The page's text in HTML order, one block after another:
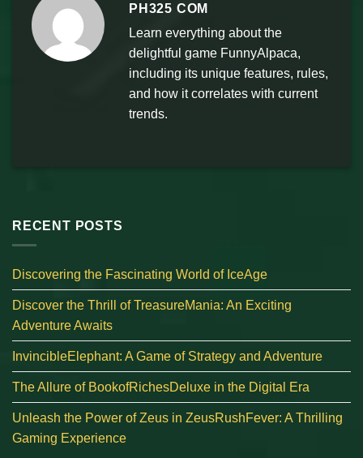
PH325 COM
Learn everything about the
delightful game FunnyAlpaca,
including its unique features, rules,
and how it correlates with current
trends.
RECENT POSTS
Discovering the Fascinating World of IceAge
Discover the Thrill of TreasureMania: An Exciting
Adventure Awaits
InvincibleElephant: A Game of Strategy and Adventure
The Allure of BookofRichesDeluxe in the Digital Era
Unleash the Power of Zeus in ZeusRushFever: A Thrilling
Gaming Experience